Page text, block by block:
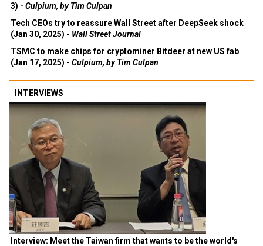
3) - Culpium, by Tim Culpan
Tech CEOs try to reassure Wall Street after DeepSeek shock
(Jan 30, 2025) - Wall Street Journal
TSMC to make chips for cryptominer Bitdeer at new US fab
(Jan 17, 2025) - Culpium, by Tim Culpan
INTERVIEWS
Interview: Meet the Taiwan firm that wants to be the world's